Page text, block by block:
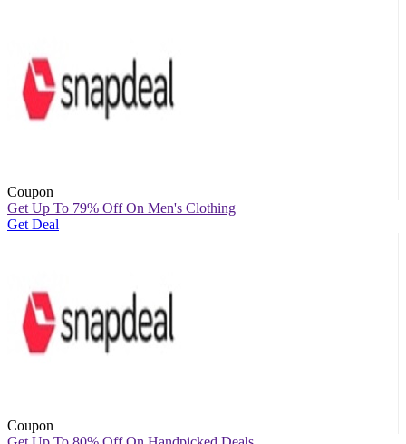
Coupon
Get Up To 79% Off On Men's Clothing
Get Deal
Coupon